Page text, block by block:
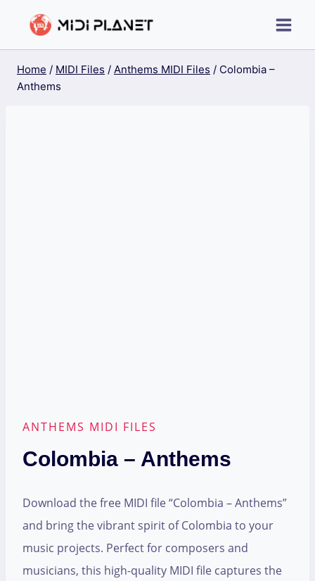
Home / MIDI Files / Anthems MIDI Files / Colombia –
Anthems
ANTHEMS MIDI FILES
Colombia – Anthems
Download the free MIDI file “Colombia – Anthems”
and bring the vibrant spirit of Colombia to your
music projects. Perfect for composers and
musicians, this high-quality MIDI file captures the